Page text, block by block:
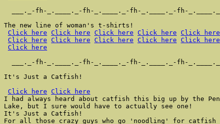
___._-fh-_.____._-fh-_.____._-fh-_.____._-fh-
The new line of woman's t-shirts!
Click here
Click here Click here Click here
Click here
Click here
Click here Click here Click here
Click here
Click here
___._-fh-_.____._-fh-_.____._-fh-_.____._-fh-
It's Just a Catfish!
Click here
Click here
I had always heard about catfish this big up by the
Lake, but I sure would have to actually see one!
It's Just a Catfish!
For all those crazy guys who go 'noodling' for catfish